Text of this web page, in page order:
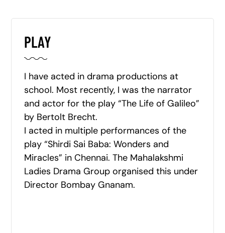
PLAY
I have acted in drama productions at
school. Most recently, I was the narrator
and actor for the play “The Life of Galileo”
by Bertolt Brecht.
I acted in multiple performances of the
play “Shirdi Sai Baba: Wonders and
Miracles” in Chennai. The Mahalakshmi
Ladies Drama Group organised this under
Director Bombay Gnanam.